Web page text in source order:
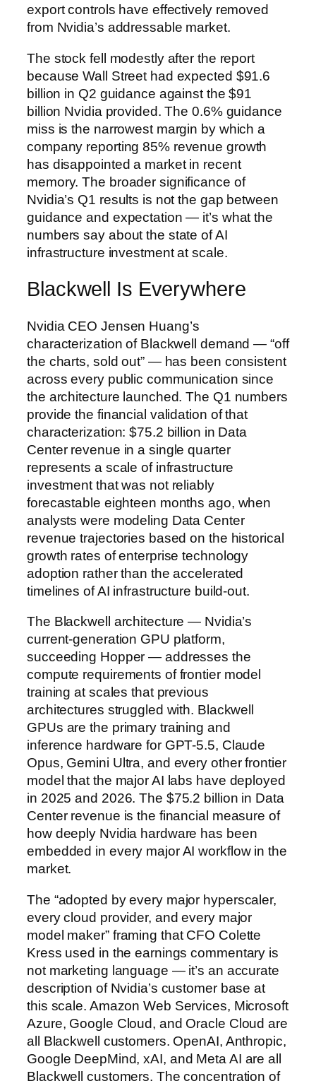
export controls have effectively removed
from Nvidia’s addressable market.
The stock fell modestly after the report
because Wall Street had expected $91.6
billion in Q2 guidance against the $91
billion Nvidia provided. The 0.6% guidance
miss is the narrowest margin by which a
company reporting 85% revenue growth
has disappointed a market in recent
memory. The broader significance of
Nvidia’s Q1 results is not the gap between
guidance and expectation — it’s what the
numbers say about the state of AI
infrastructure investment at scale.
Blackwell Is Everywhere
Nvidia CEO Jensen Huang’s
characterization of Blackwell demand — “off
the charts, sold out” — has been consistent
across every public communication since
the architecture launched. The Q1 numbers
provide the financial validation of that
characterization: $75.2 billion in Data
Center revenue in a single quarter
represents a scale of infrastructure
investment that was not reliably
forecastable eighteen months ago, when
analysts were modeling Data Center
revenue trajectories based on the historical
growth rates of enterprise technology
adoption rather than the accelerated
timelines of AI infrastructure build-out.
The Blackwell architecture — Nvidia’s
current-generation GPU platform,
succeeding Hopper — addresses the
compute requirements of frontier model
training at scales that previous
architectures struggled with. Blackwell
GPUs are the primary training and
inference hardware for GPT-5.5, Claude
Opus, Gemini Ultra, and every other frontier
model that the major AI labs have deployed
in 2025 and 2026. The $75.2 billion in Data
Center revenue is the financial measure of
how deeply Nvidia hardware has been
embedded in every major AI workflow in the
market.
The “adopted by every major hyperscaler,
every cloud provider, and every major
model maker” framing that CFO Colette
Kress used in the earnings commentary is
not marketing language — it’s an accurate
description of Nvidia’s customer base at
this scale. Amazon Web Services, Microsoft
Azure, Google Cloud, and Oracle Cloud are
all Blackwell customers. OpenAI, Anthropic,
Google DeepMind, xAI, and Meta AI are all
Blackwell customers. The concentration of